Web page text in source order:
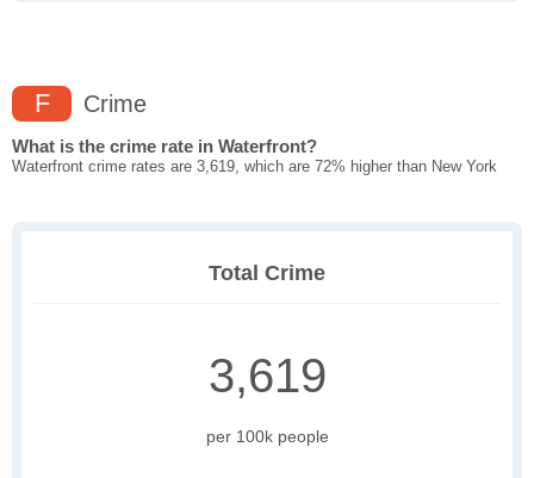
F Crime
What is the crime rate in Waterfront?
Waterfront crime rates are 3,619, which are 72% higher than New York
Total Crime
3,619
per 100k people